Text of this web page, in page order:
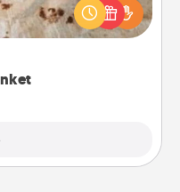
the perfect gift for the
who loves to cozy up.